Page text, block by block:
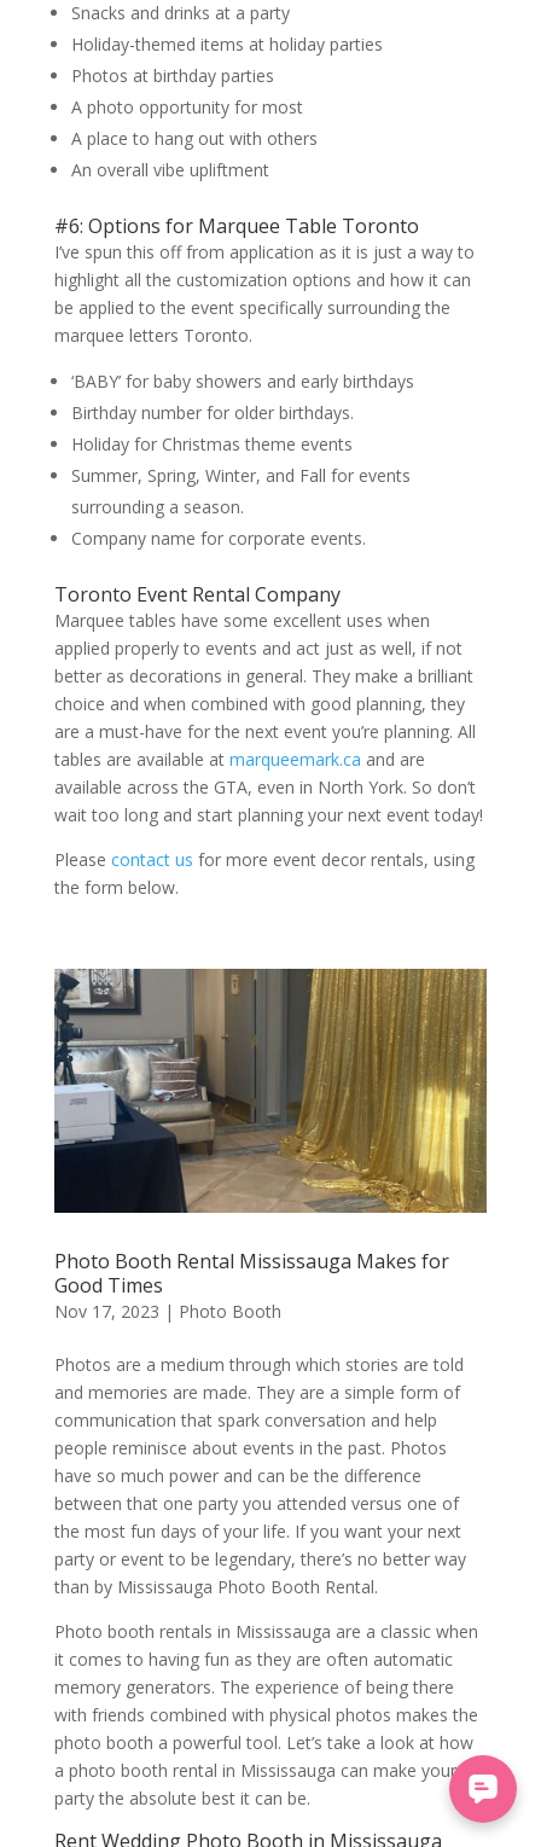
Snacks and drinks at a party
Holiday-themed items at holiday parties
Photos at birthday parties
A photo opportunity for most
A place to hang out with others
An overall vibe upliftment
#6: Options for Marquee Table Toronto
I’ve spun this off from application as it is just a way to
highlight all the customization options and how it can
be applied to the event specifically surrounding the
marquee letters Toronto.
‘BABY’ for baby showers and early birthdays
Birthday number for older birthdays.
Holiday for Christmas theme events
Summer, Spring, Winter, and Fall for events
surrounding a season.
Company name for corporate events.
Toronto Event Rental Company
Marquee tables have some excellent uses when
applied properly to events and act just as well, if not
better as decorations in general. They make a brilliant
choice and when combined with good planning, they
are a must-have for the next event you’re planning. All
tables are available at marqueemark.ca and are
available across the GTA, even in North York. So don’t
wait too long and start planning your next event today!
Please contact us for more event decor rentals, using
the form below.
Photo Booth Rental Mississauga Makes for
Good Times
Nov 17, 2023 | Photo Booth
Photos are a medium through which stories are told
and memories are made. They are a simple form of
communication that spark conversation and help
people reminisce about events in the past. Photos
have so much power and can be the difference
between that one party you attended versus one of
the most fun days of your life. If you want your next
party or event to be legendary, there’s no better way
than by Mississauga Photo Booth Rental.
Photo booth rentals in Mississauga are a classic when
it comes to having fun as they are often automatic
memory generators. The experience of being there
with friends combined with physical photos makes the
photo booth a powerful tool. Let’s take a look at how
a photo booth rental in Mississauga can make your
party the absolute best it can be.
Rent Wedding Photo Booth in Mississauga